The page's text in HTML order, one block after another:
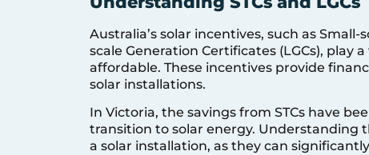
Australia’s solar incentives, such as
scale Generation Certificates (LGCs), play
affordable. These incentives provide
solar installations.
In Victoria, the savings from STCs have
transition to solar energy. Understanding
a solar installation, as they can